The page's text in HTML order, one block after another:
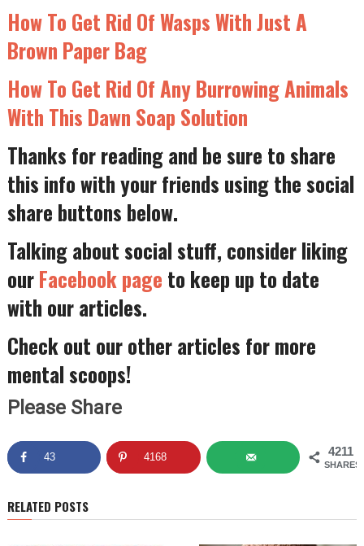
How To Get Rid Of Wasps With Just A
Brown Paper Bag
How To Get Rid Of Any Burrowing Animals
With This Dawn Soap Solution
Thanks for reading and be sure to share
this info with your friends using the social
share buttons below.
Talking about social stuff, consider liking
ourFacebook page to keep up to date
with our articles.
Check out our other articles for more
mental scoops!
Please Share
4211
SHARES
43 4168
RELATED POSTS